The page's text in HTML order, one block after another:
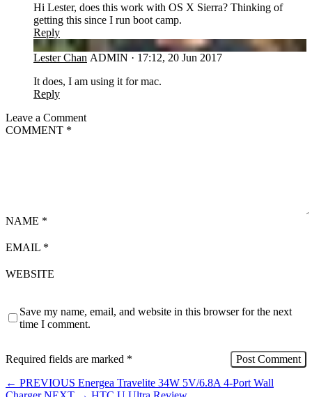
Hi Lester, does this work with OS X Sierra? Thinking of
getting this since I run boot camp.
Reply
LC
Lester Chan ADMIN · 17:12, 20 Jun 2017
It does, I am using it for mac.
Reply
Leave a Comment
COMMENT *
NAME *
EMAIL *
WEBSITE
Save my name, email, and website in this browser for the next
time I comment.
Required fields are marked *
← PREVIOUS Energea Travelite 34W 5V/6.8A 4-Port Wall